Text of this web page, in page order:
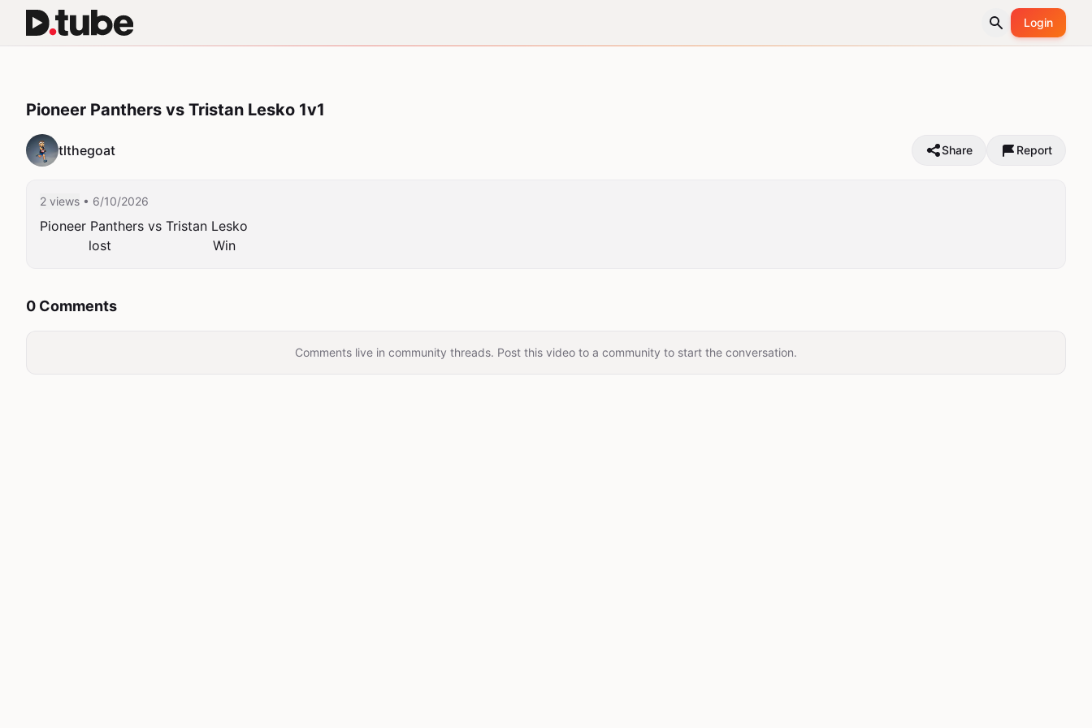
Login
Pioneer Panthers vs Tristan Lesko 1v1
tlthegoat Share Report
2 views • 6/10/2026
Pioneer Panthers vs Tristan Lesko
            lost                         Win
0 Comments
Comments live in community threads. Post this video to a community to start the conversation.